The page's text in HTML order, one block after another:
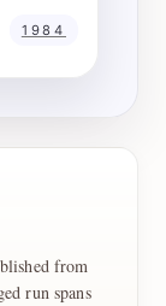
1984
from
run spans